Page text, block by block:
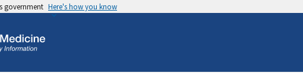
government Here's how you know